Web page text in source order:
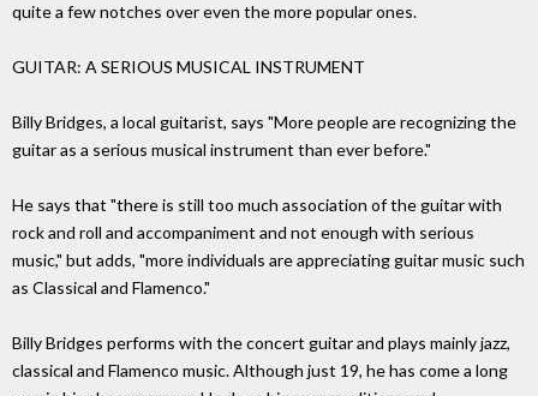
quite a few notches over even the more popular ones.
GUITAR: A SERIOUS MUSICAL INSTRUMENT
Billy Bridges, a local guitarist, says "More people are recognizing the
guitar as a serious musical instrument than ever before."
He says that "there is still too much association of the guitar with
rock and roll and accompaniment and not enough with serious
music," but adds, "more individuals are appreciating guitar music such
as Classical and Flamenco."
Billy Bridges performs with the concert guitar and plays mainly jazz,
classical and Flamenco music. Although just 19, he has come a long